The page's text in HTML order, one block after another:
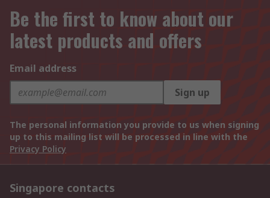
Be the first to know about our
latest products and offers
Email address
Sign up
The personal information you provide to us when signing
up to this mailing list will be processed in line with the
Privacy Policy
Singapore contacts